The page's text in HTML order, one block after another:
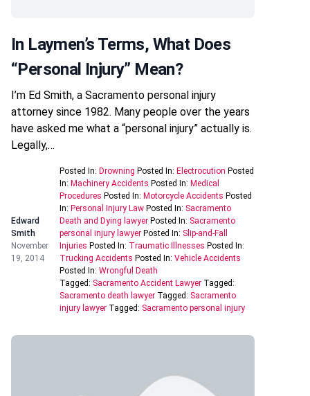
In Laymen’s Terms, What Does
“personal Injury” Mean?
I’m Ed Smith, a Sacramento personal injury
attorney since 1982. Many people over the years
have asked me what a “personal injury” actually is.
Legally,…
Edward
Smith
November
19, 2014
Posted In: Drowning Posted In: Electrocution Posted
In: Machinery Accidents Posted In: Medical
Procedures Posted In: Motorcycle Accidents Posted
In: Personal Injury Law Posted In: Sacramento
Death and Dying lawyer Posted In: Sacramento
personal injury lawyer Posted In: Slip-and-Fall
Injuries Posted In: Traumatic Illnesses Posted In:
Trucking Accidents Posted In: Vehicle Accidents
Posted In: Wrongful Death
Tagged: Sacramento Accident Lawyer Tagged:
Sacramento death lawyer Tagged: Sacramento
injury lawyer Tagged: Sacramento personal injury